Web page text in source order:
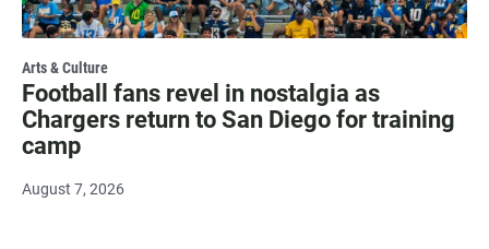
Arts & Culture
Football fans revel in nostalgia as
Chargers return to San Diego for training
camp
August 7, 2026